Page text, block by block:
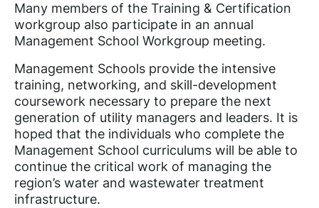
Many members of the Training & Certification
workgroup also participate in an annual
Management School Workgroup meeting.
Management Schools provide the intensive
training, networking, and skill-development
coursework necessary to prepare the next
generation of utility managers and leaders. It is
hoped that the individuals who complete the
Management School curriculums will be able to
continue the critical work of managing the
region’s water and wastewater treatment
infrastructure.